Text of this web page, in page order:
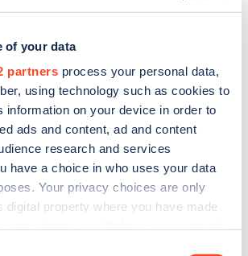
of your data
partners process your personal data,
using technology such as cookies to
information on your device in order to
ads and content, ad and content
research and services
have a choice in who uses your data
Your privacy choices are only
digital property where you have made
out more information about the
the app